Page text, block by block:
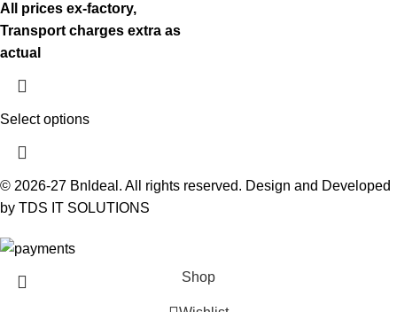
All prices ex-factory,
Transport charges extra as
actual
Select options
© 2026-27 Bnldeal. All rights reserved. Design and Developed
by TDS IT SOLUTIONS
Shop